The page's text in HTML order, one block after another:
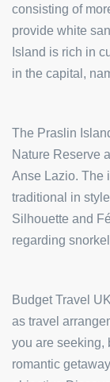
consisting of
provide white
Island is rich in
in the capital,
The Praslin
Nature Reserve
Anse Lazio. The
traditional in
Silhouette and
regarding
Budget Travel
as travel
you are seeking,
romantic